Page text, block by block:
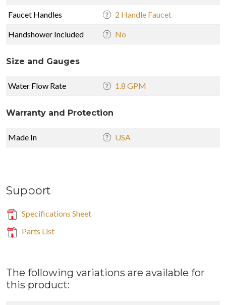
Faucet Handles 2 Handle Faucet
Handshower Included No
Size and Gauges
Water Flow Rate 1.8 GPM
Warranty and Protection
Made In USA
Support
Specifications Sheet
Parts List
The following variations are available for
this product: